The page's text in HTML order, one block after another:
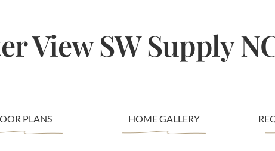
View SW Supply
PLANS HOME GALLERY